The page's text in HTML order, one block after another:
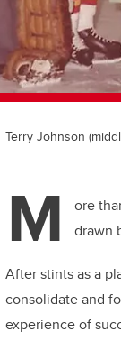
Terry Johnson
M
ore
drawn
After stints as a
consolidate and
experience of